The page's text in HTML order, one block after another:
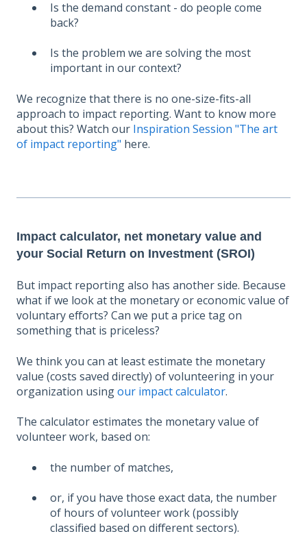
Is the demand constant - do people come
back?
Is the problem we are solving the most
important in our context?
We recognize that there is no one-size-fits-all
approach to impact reporting. Want to know more
about this? Watch our Inspiration Session "The art
of impact reporting" here.
Impact calculator, net monetary value and
your Social Return on Investment (SROI)
But impact reporting also has another side. Because
what if we look at the monetary or economic value of
voluntary efforts? Can we put a price tag on
something that is priceless?
We think you can at least estimate the monetary
value (costs saved directly) of volunteering in your
organization usingour impact calculator.
The calculator estimates the monetary value of
volunteer work, based on:
the number of matches,
or, if you have those exact data, the number
of hours of volunteer work (possibly
classified based on different sectors).